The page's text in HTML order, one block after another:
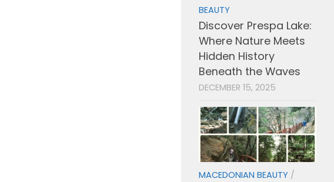
BEAUTY
Discover Prespa Lake:
Where Nature Meets
Hidden History
Beneath the Waves
DECEMBER 15, 2025
MACEDONIAN BEAUTY /